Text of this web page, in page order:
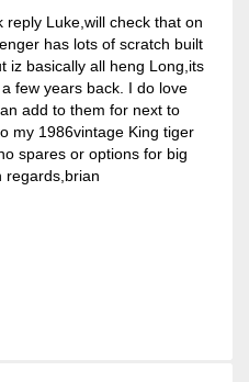
reply Luke,will check that on
has lots of scratch built
iz basically all heng Long,its
few years back. I do love
add to them for next to
my 1986vintage King tiger
spares or options for big
regards,brian